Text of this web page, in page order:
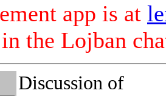
app is at
in the Lojban
Discussion of